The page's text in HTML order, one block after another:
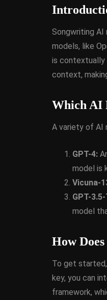
Songwriting AI
models, like
is contextually
context,
Which AI
A variety of AI
GPT-4:
model is
Vicuna-
GPT-
model
How
To get started,
key, you can
framework,